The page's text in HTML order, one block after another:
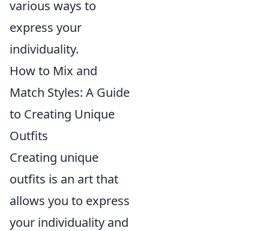
various ways to
express your
individuality.
How to Mix and
Match Styles: A Guide
to Creating Unique
Outfits
Creating unique
outfits is an art that
allows you to express
your individuality and